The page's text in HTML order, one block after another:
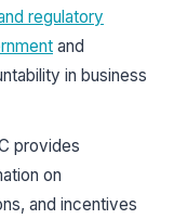
regulatory
and
in business
provides
on
and incentives